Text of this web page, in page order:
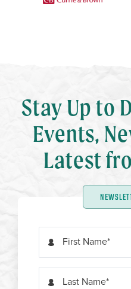
Stay Up to
Events,
Latest
First Name
Last Name